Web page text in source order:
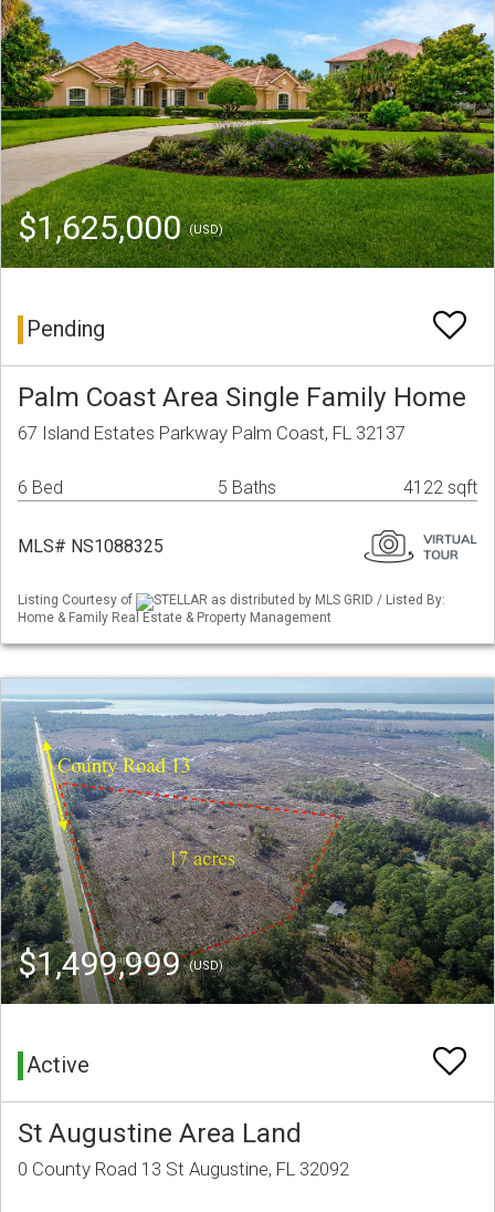
$1,625,000(USD)
Pending
Palm Coast Area Single Family Home
67 Island Estates Parkway Palm Coast, FL 32137
6 Bed 5 Baths 4122 sqft
MLS# NS1088325
Listing Courtesy of
STELLAR as distributed by MLS GRID / Listed By:
Home & Family Real Estate & Property Management
$1,499,999(USD)
Active
St Augustine Area Land
0 County Road 13 St Augustine, FL 32092